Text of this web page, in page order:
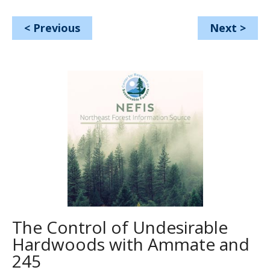
< Previous Next >
The Control of Undesirable
Hardwoods with Ammate and
245